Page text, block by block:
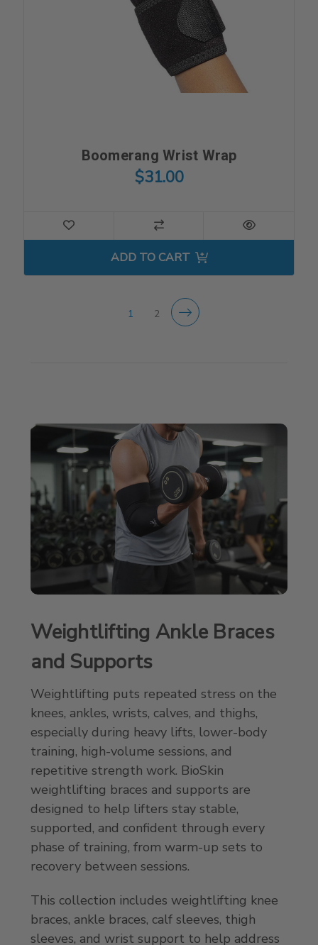
Boomerang Wrist Wrap
$31.00
ADD TO CART
1 2
Weightlifting Ankle Braces
and Supports
Weightlifting puts repeated stress on the
knees, ankles, wrists, calves, and thighs,
especially during heavy lifts, lower-body
training, high-volume sessions, and
repetitive strength work. BioSkin
weightlifting braces and supports are
designed to help lifters stay stable,
supported, and confident through every
phase of training, from warm-up sets to
recovery between sessions.
This collection includes weightlifting knee
braces, ankle braces, calf sleeves, thigh
sleeves, and wrist support to help address